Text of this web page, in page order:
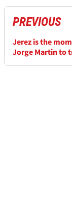
PREVIOUS
Jerez is the
Jorge Martin to